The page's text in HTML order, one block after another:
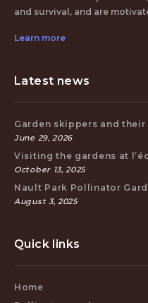
and survival, and are
Learn more
Latest news
Garden skippers and
June 29, 2026
Visiting the gardens at
October 13, 2025
Nault Park Pollinator
August 3, 2025
Quick links
Home